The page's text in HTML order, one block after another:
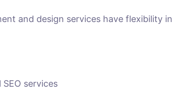
and design services have flexibility
services